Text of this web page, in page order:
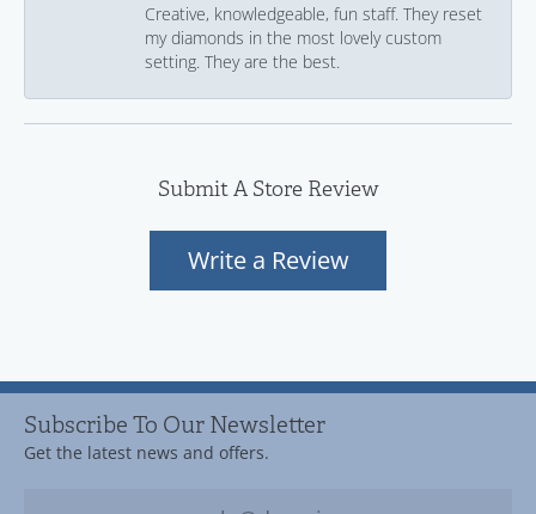
Creative, knowledgeable, fun staff. They reset
my diamonds in the most lovely custom
setting. They are the best.
Submit A Store Review
Write a Review
Subscribe To Our Newsletter
Get the latest news and offers.